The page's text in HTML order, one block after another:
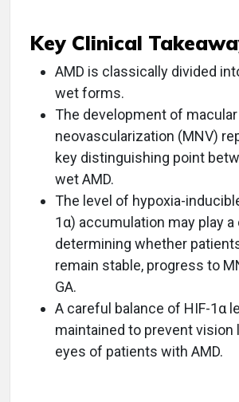
Key Clinical
AMD is classically divided
wet forms.
The development of macular
neovascularization (MNV)
key distinguishing point
wet AMD.
The level of hypoxia-
1α) accumulation may play a
determining whether
remain stable, progress to
GA.
A careful balance of HIF-1α
maintained to prevent vision
eyes of patients with AMD.